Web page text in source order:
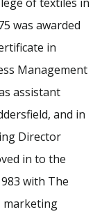
was awarded
in
Management
assistant
and in
Director
in to the
with The
marketing